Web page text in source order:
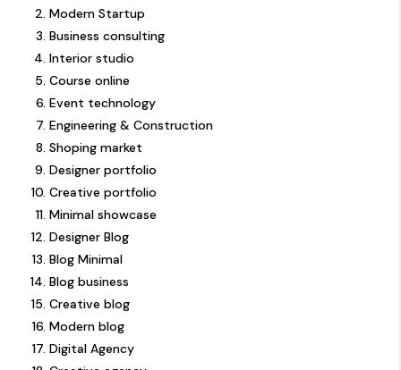
Modern Startup
Business consulting
Interior studio
Course online
Event technology
Engineering & Construction
Shoping market
Designer portfolio
Creative portfolio
Minimal showcase
Designer Blog
Blog Minimal
Blog business
Creative blog
Modern blog
Digital Agency